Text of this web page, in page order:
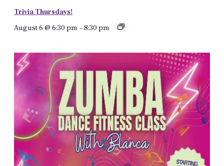
Trivia Thursdays!
August 6 @ 6:30 pm - 8:30 pm